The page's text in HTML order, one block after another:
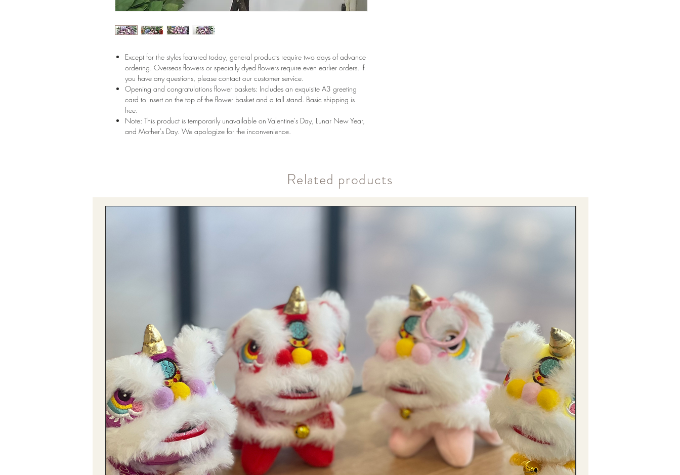
Except for the styles featured today, general products require two days of advance
ordering. Overseas flowers or specially dyed flowers require even earlier orders. If
you have any questions, please contact our customer service.
Opening and congratulations flower baskets: Includes an exquisite A3 greeting
card to insert on the top of the flower basket and a tall stand. Basic shipping is
free.
Note: This product is temporarily unavailable on Valentine's Day, Lunar New Year,
and Mother's Day. We apologize for the inconvenience.
​Related products